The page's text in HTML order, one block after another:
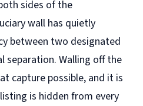
sides of the
wall has quietly
between two designated
separation. Walling off the
capture possible, and it is
is hidden from every